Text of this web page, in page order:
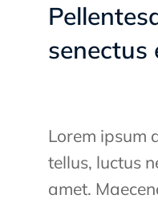
senectus
Lorem ipsum
tellus, luctus
amet.